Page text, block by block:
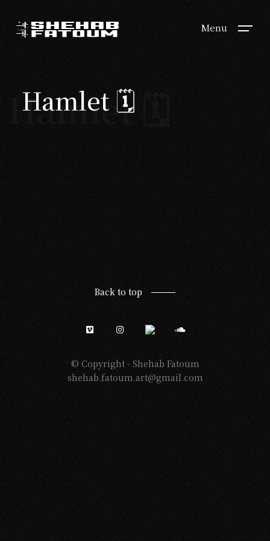
Menu
Hamlet 🗓
Hamlet 🗓
Back to top
© Copyright - Shehab Fatoum
shehab.fatoum.art@gmail.com